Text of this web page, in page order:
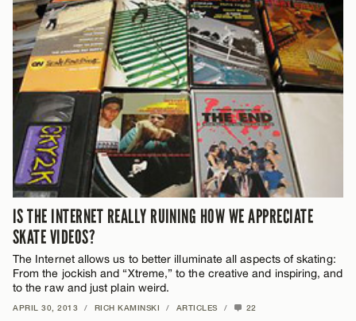
IS THE INTERNET REALLY RUINING HOW WE APPRECIATE
SKATE VIDEOS?
The Internet allows us to better illuminate all aspects of skating:
From the jockish and “Xtreme,” to the creative and inspiring, and
to the raw and just plain weird.
APRIL 30, 2013 / RICH KAMINSKI / ARTICLES / 22